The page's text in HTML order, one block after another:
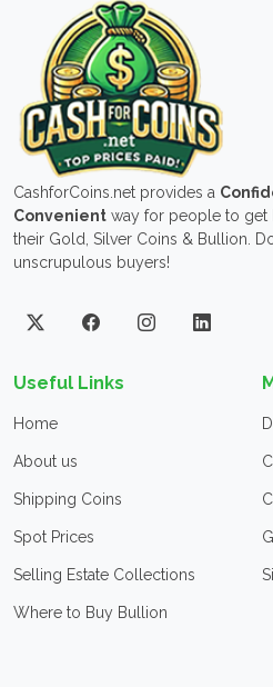
CashforCoins.net provides a
Convenient way for people to get
their Gold, Silver Coins & Bullion.
unscrupulous buyers!
Useful Links
Home
About us
Shipping Coins
Spot Prices
Selling Estate Collections
Where to Buy Bullion